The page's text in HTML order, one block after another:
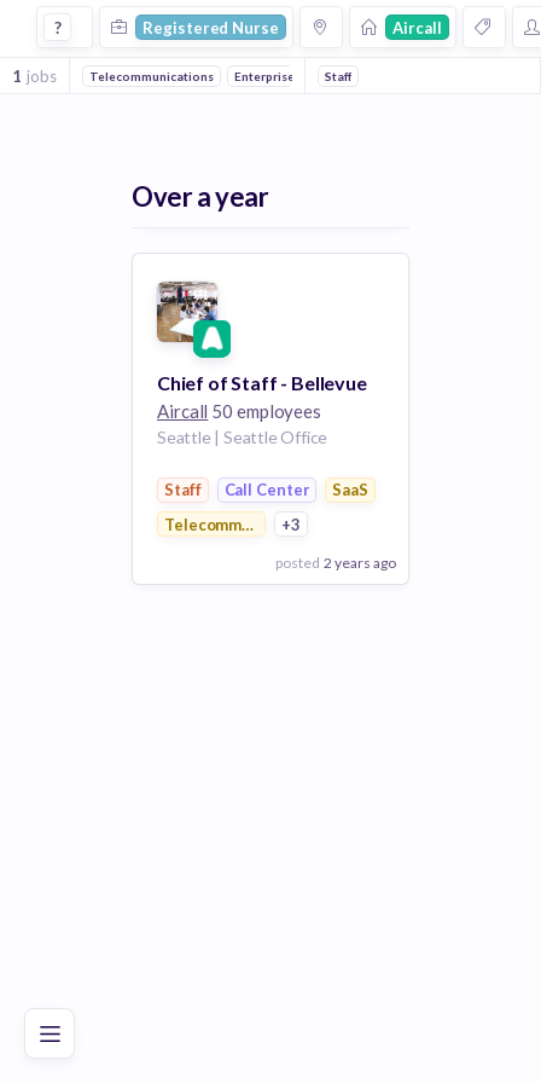
Registered Nurse Jobs at Aircall
? Registered Nurse Aircall
1 jobs Telecommunications Enterprise Software
Staff
Over a year
Chief of Staff - Bellevue
Aircall 50 employees
Seattle | Seattle Office
Staff Call Center
SaaS
Telecommunications
+3
posted 2 years ago